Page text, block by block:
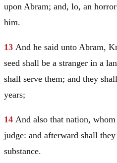
upon Abram; and, lo, an
him.
13 And he said unto Abram,
seed shall be a stranger in a
shall serve them; and they
years;
14 And also that nation,
judge: and afterward shall
substance.